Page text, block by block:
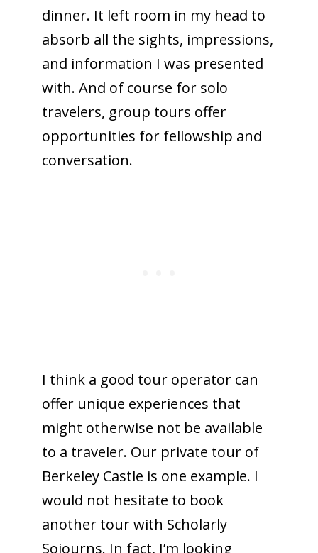
dinner. It left room in my head to
absorb all the sights, impressions,
and information I was presented
with. And of course for solo
travelers, group tours offer
opportunities for fellowship and
conversation.
I think a good tour operator can
offer unique experiences that
might otherwise not be available
to a traveler. Our private tour of
Berkeley Castle is one example. I
would not hesitate to book
another tour with Scholarly
Sojourns. In fact, I’m looking